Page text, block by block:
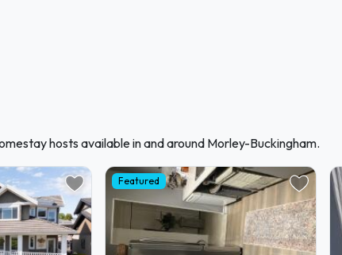
hosts available in and around Morley-Buckingham.
Featured